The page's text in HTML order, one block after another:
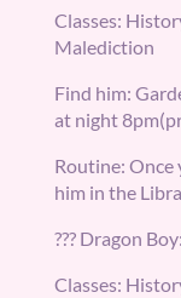
Classes:
Malediction
Find him:
at night
Routine: Once
him in the
??? Dragon Boy:
Classes: